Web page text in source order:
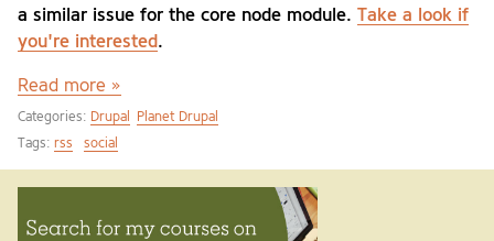
a similar issue for the core node module. Take a look if
you're interested.
Read more »
Categories: Drupal
Planet Drupal
Tags: rss social